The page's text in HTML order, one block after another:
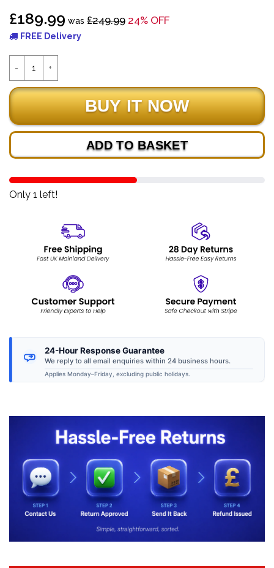
£189.99 was £249.99 24% OFF
FREE Delivery
ADD TO BASKET
Only 1 left!
24-Hour Response Guarantee
We reply to all email enquiries within 24 business hours.
Applies Monday–Friday, excluding public holidays.